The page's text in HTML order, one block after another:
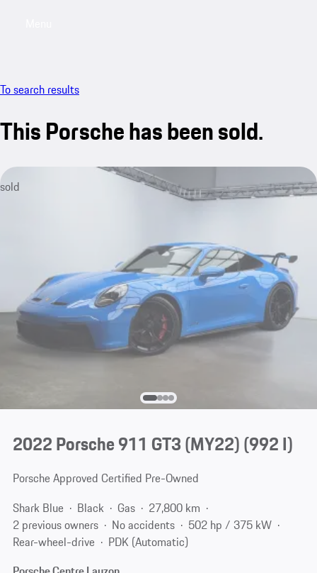
To search results
This Porsche has been sold.
sold
2022 Porsche 911 GT3 (MY22)(992 I)
Porsche Approved Certified Pre-Owned
Shark Blue
Black Gas
27,800 km
2 previous owners
No accidents
502 hp / 375 kW
Rear-wheel-drive
PDK (Automatic)